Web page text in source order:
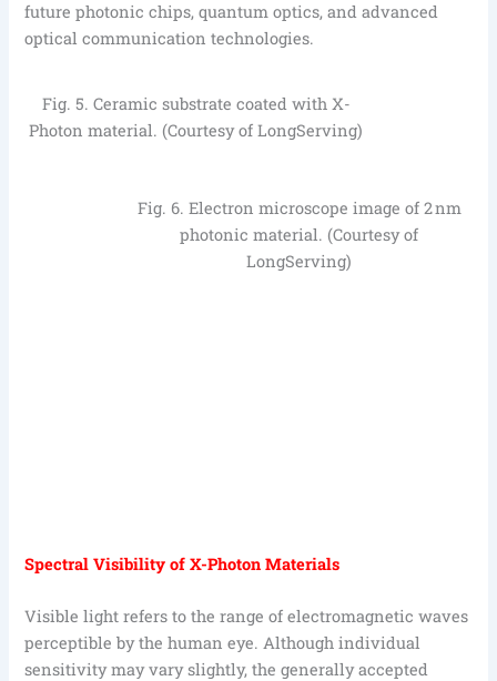
future photonic chips, quantum optics, and advanced
optical communication technologies.
Fig. 5. Ceramic substrate coated with X-
Photon material. (Courtesy of LongServing)
Fig. 6. Electron microscope image of 2 nm
photonic material. (Courtesy of
LongServing)
Spectral Visibility of X-Photon Materials
Visible light refers to the range of electromagnetic waves
perceptible by the human eye. Although individual
sensitivity may vary slightly, the generally accepted